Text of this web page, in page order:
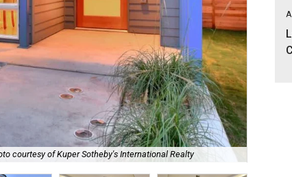
courtesy of Kuper Sotheby's International Realty